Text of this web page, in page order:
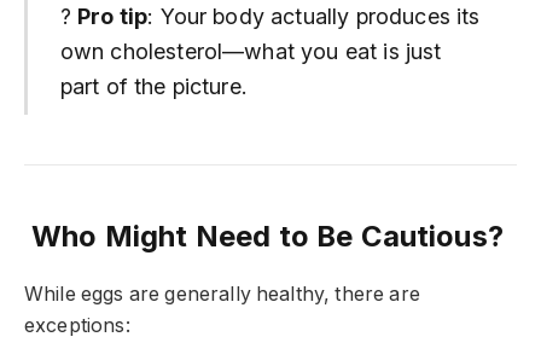
? Pro tip: Your body actually produces its
own cholesterol—what you eat is just
part of the picture.
Who Might Need to Be Cautious?
While eggs are generally healthy, there are
exceptions: